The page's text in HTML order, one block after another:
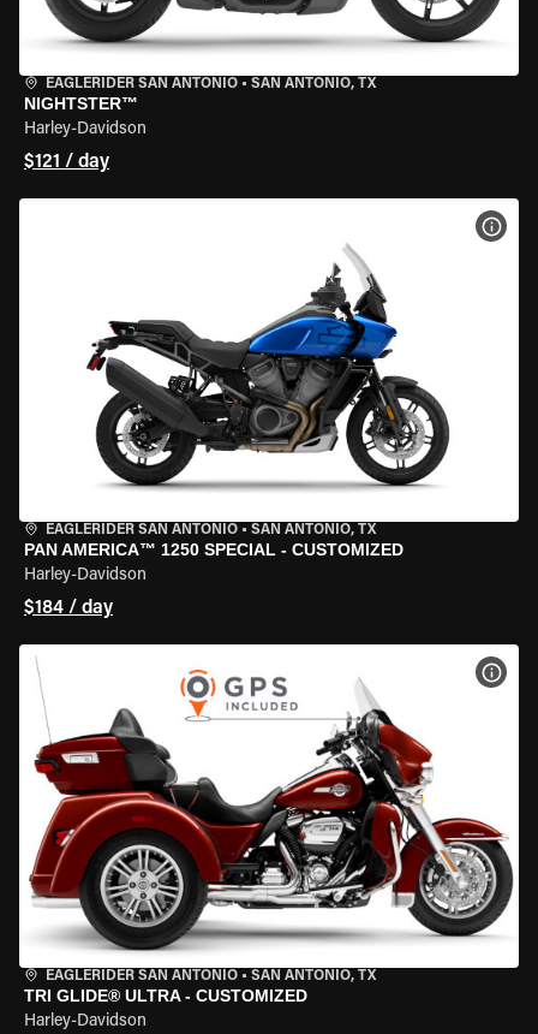
EAGLERIDER SAN ANTONIO • SAN ANTONIO, TX
NIGHTSTER™
Harley-Davidson
$121 / day
EAGLERIDER SAN ANTONIO • SAN ANTONIO, TX
PAN AMERICA™ 1250 SPECIAL - CUSTOMIZED
Harley-Davidson
$184 / day
EAGLERIDER SAN ANTONIO • SAN ANTONIO, TX
TRI GLIDE® ULTRA - CUSTOMIZED
Harley-Davidson